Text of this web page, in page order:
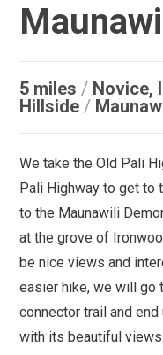
5 miles / Novice,
Hillside /
We take the Old Pali
Pali Highway to get to
to the Maunawili
at the grove of
be nice views and
easier hike, we will go
connector trail and
with its beautiful views.